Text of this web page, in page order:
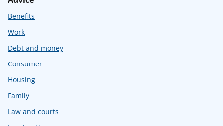
Benefits
Work
Debt and money
Consumer
Housing
Family
Law and courts